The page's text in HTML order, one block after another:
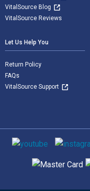
VitalSource Blog
VitalSource Reviews
Let Us Help You
Return Policy
FAQs
VitalSource Support
Social media
Supported payment